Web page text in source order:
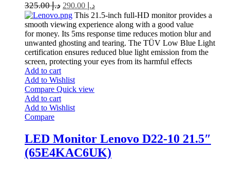
د.إ325.00 د.إ
This 21.5-inch full-HD monitor provides a
smooth viewing experience along with a good value
for money. Its 5ms response time reduces motion blur and
unwanted ghosting and tearing. The TÜV Low Blue Light
certification ensures reduced blue light emission from the
screen, protecting your eyes from its harmful effects
Add to cart
Add to Wishlist
Compare Quick view
Add to cart
Add to Wishlist
Compare
LED Monitor Lenovo D22-10 21.5″
(65E4KAC6UK)